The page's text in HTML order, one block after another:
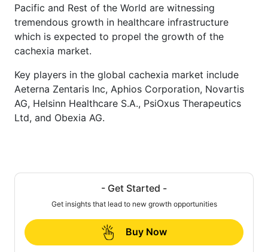
Pacific and Rest of the World are witnessing
tremendous growth in healthcare infrastructure
which is expected to propel the growth of the
cachexia market.
Key players in the global cachexia market include
Aeterna Zentaris Inc, Aphios Corporation, Novartis
AG, Helsinn Healthcare S.A., PsiOxus Therapeutics
Ltd, and Obexia AG.
- Get Started -
Get insights that lead to new growth opportunities
Buy Now